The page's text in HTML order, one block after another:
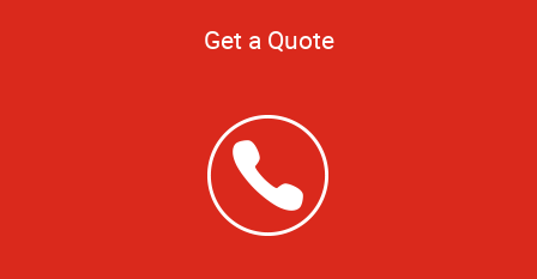
Get a Quote